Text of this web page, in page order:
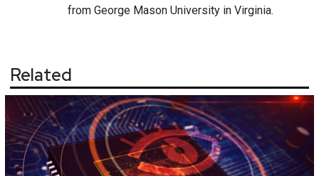
from George Mason University in Virginia.
Related